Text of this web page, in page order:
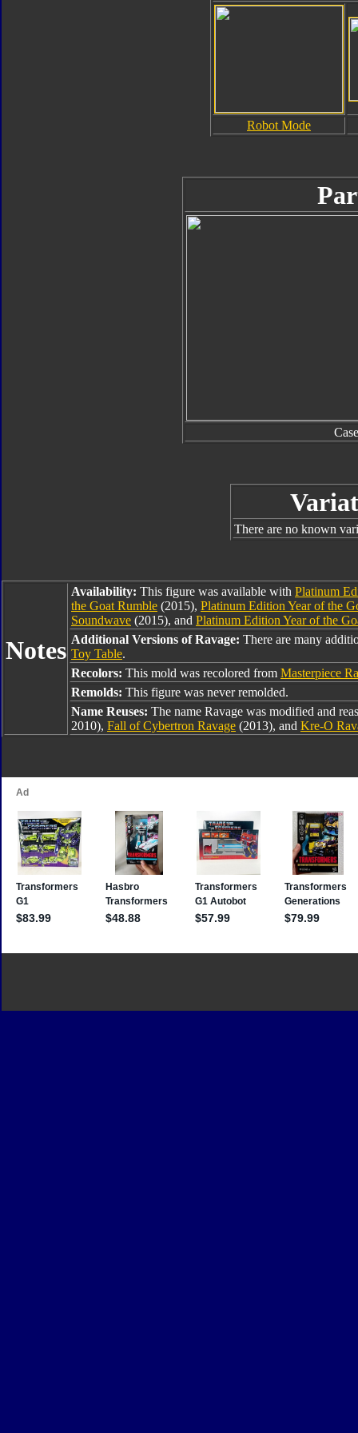
Robot Mode
Case
There are no known
Notes
Availability: This figure was available with Platinum
the Goat Rumble (2015), Platinum Edition Year of the
Soundwave (2015), and Platinum Edition Year of the
Additional Versions of Ravage: There are many
Toy Table.
Recolors: This mold was recolored from Masterpiece
Remolds: This figure was never remolded.
Name Reuses: The name Ravage was modified and
2010), Fall of Cybertron Ravage (2013), and Kre-O